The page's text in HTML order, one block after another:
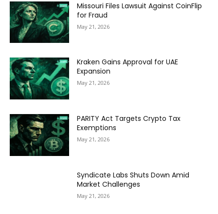
Missouri Files Lawsuit Against CoinFlip
for Fraud
May 21, 2026
Kraken Gains Approval for UAE
Expansion
May 21, 2026
PARITY Act Targets Crypto Tax
Exemptions
May 21, 2026
Syndicate Labs Shuts Down Amid
Market Challenges
May 21, 2026